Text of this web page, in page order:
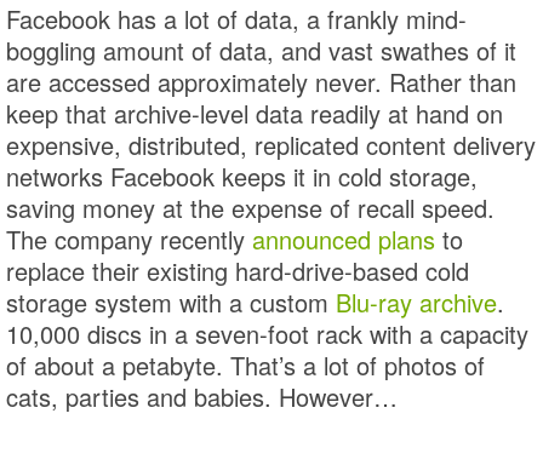
Facebook has a lot of data, a frankly mind-
boggling amount of data, and vast swathes of it
are accessed approximately never. Rather than
keep that archive-level data readily at hand on
expensive, distributed, replicated content delivery
networks Facebook keeps it in cold storage,
saving money at the expense of recall speed.
The company recently announced plans to
replace their existing hard-drive-based cold
storage system with a custom Blu-ray archive.
10,000 discs in a seven-foot rack with a capacity
of about a petabyte. That’s a lot of photos of
cats, parties and babies. However…